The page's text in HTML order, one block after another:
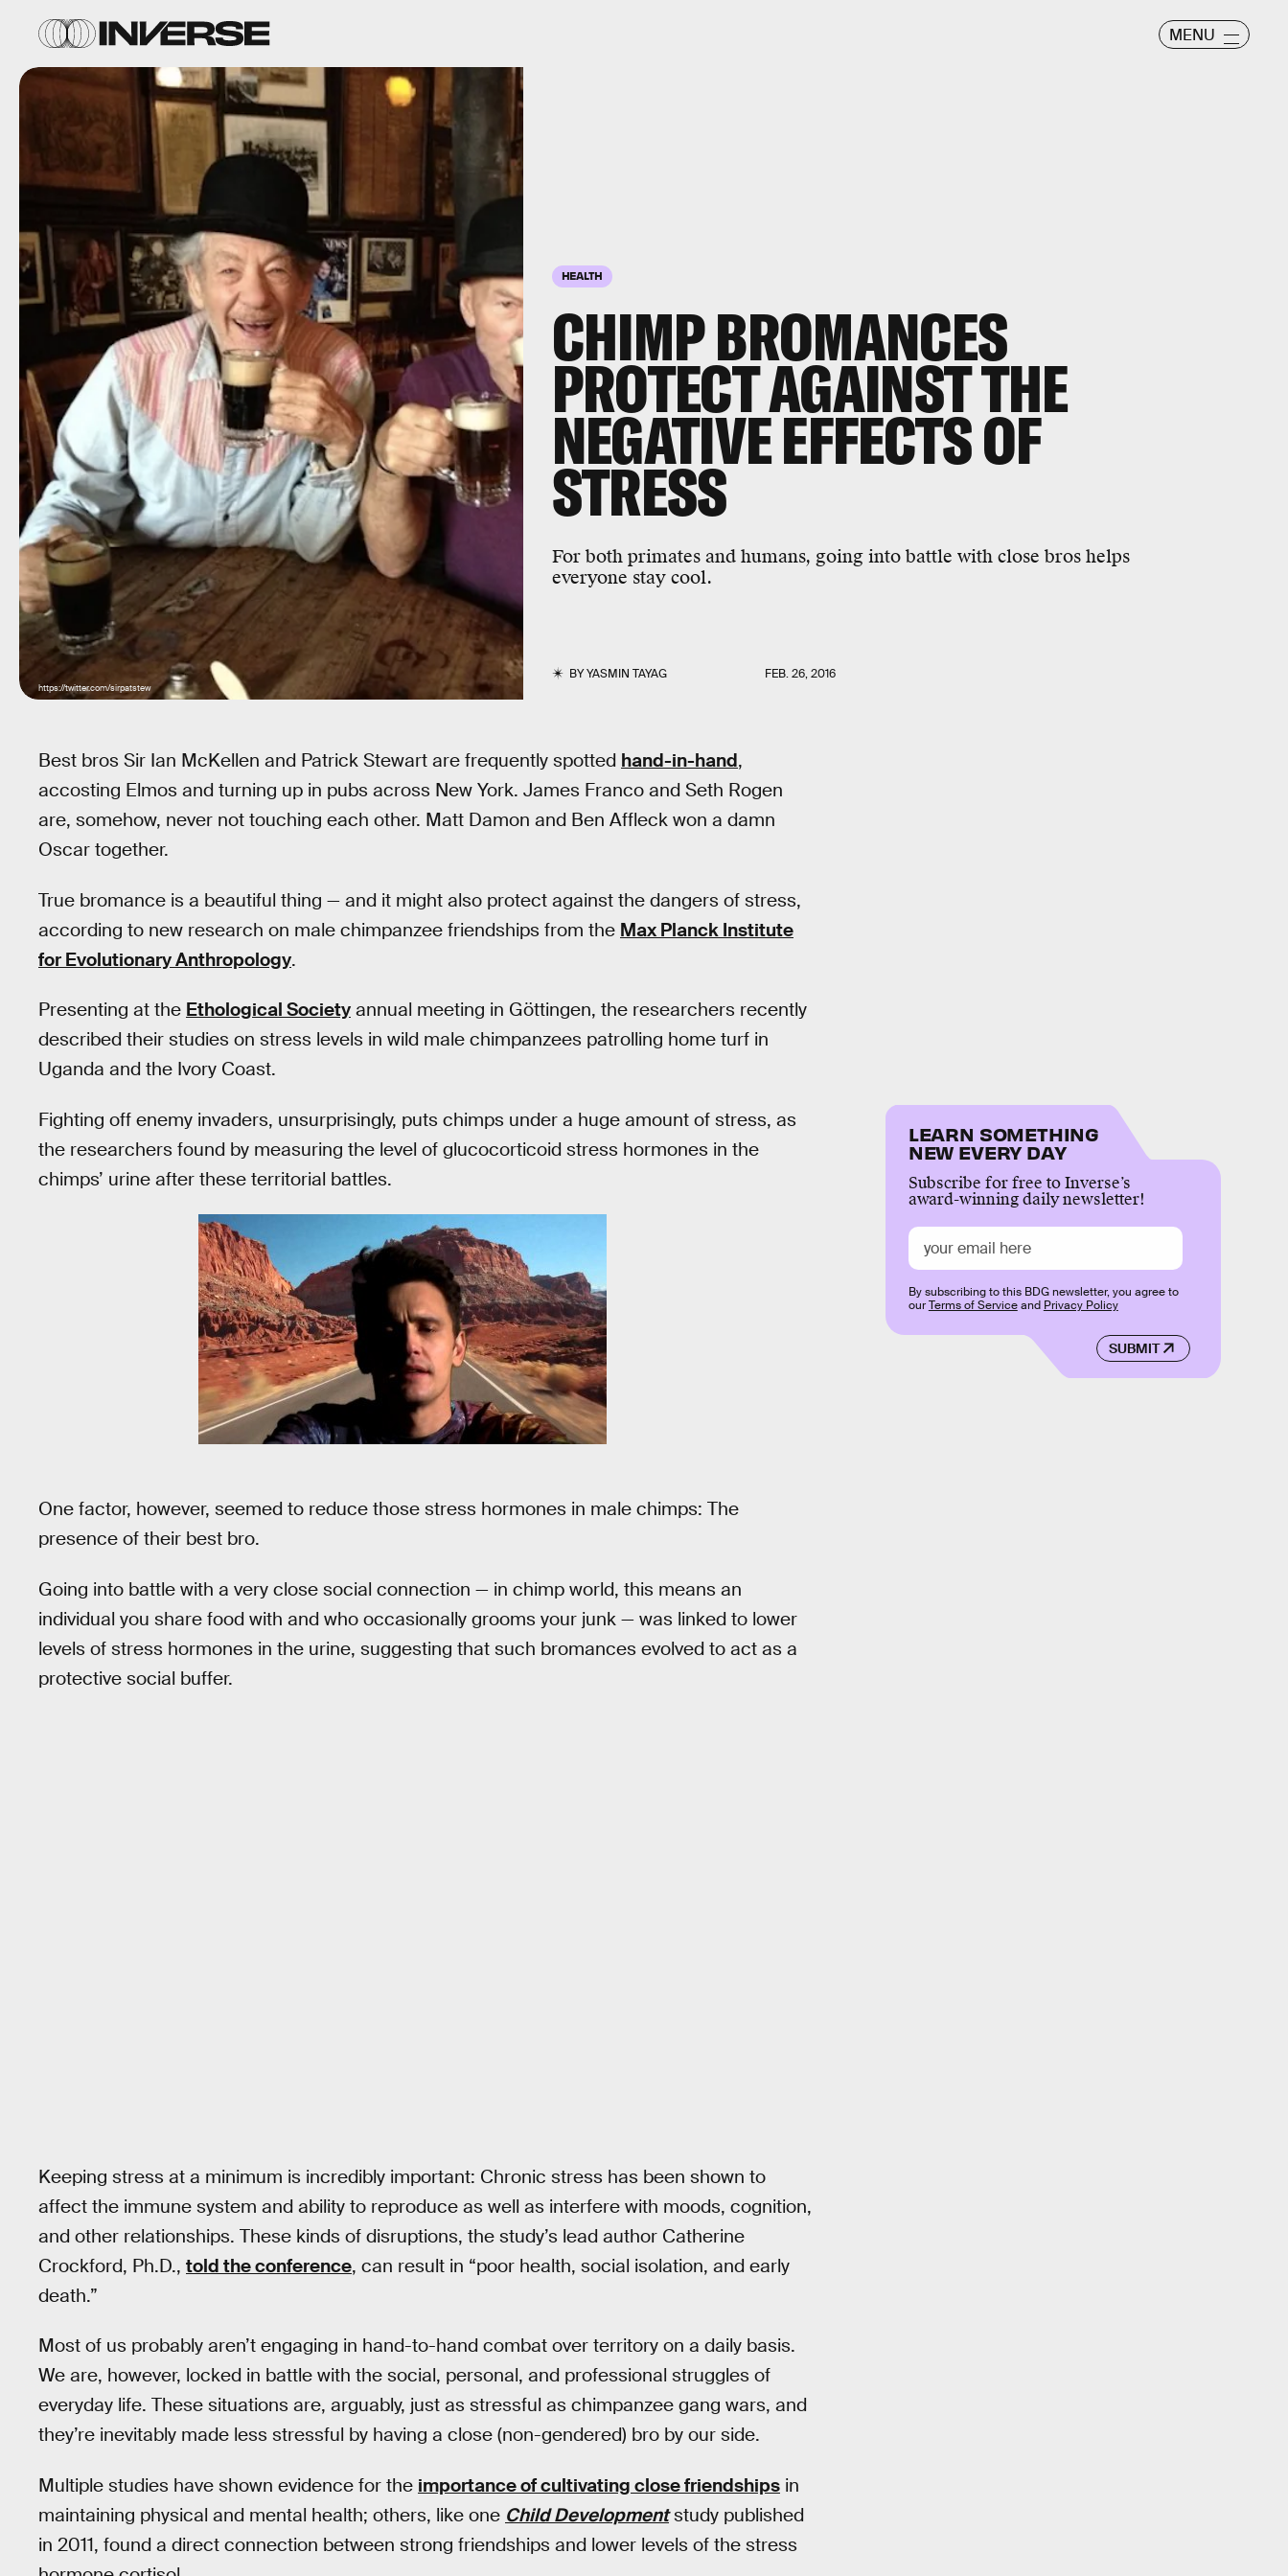
MENU
HEALTH
CHIMP BROMANCES
PROTECT AGAINST THE
NEGATIVE EFFECTS OF
STRESS
For both primates and humans, going into battle with close bros helps
everyone stay cool.
BYYASMIN TAYAG FEB. 26, 2016
https://twitter.com/sirpatstew
Best bros Sir Ian McKellen and Patrick Stewart are frequently spotted hand-in-hand,
accosting Elmos and turning up in pubs across New York. James Franco and Seth Rogen
are, somehow, never not touching each other. Matt Damon and Ben Affleck won a damn
Oscar together.
True bromance is a beautiful thing — and it might also protect against the dangers of stress,
according to new research on male chimpanzee friendships from the Max Planck Institute
for Evolutionary Anthropology.
Presenting at the Ethological Society annual meeting in Göttingen, the researchers recently
described their studies on stress levels in wild male chimpanzees patrolling home turf in
Uganda and the Ivory Coast.
Fighting off enemy invaders, unsurprisingly, puts chimps under a huge amount of stress, as
the researchers found by measuring the level of glucocorticoid stress hormones in the
chimps’ urine after these territorial battles.
One factor, however, seemed to reduce those stress hormones in male chimps: The
presence of their best bro.
Going into battle with a very close social connection — in chimp world, this means an
individual you share food with and who occasionally grooms your junk — was linked to lower
levels of stress hormones in the urine, suggesting that such bromances evolved to act as a
protective social buffer.
Keeping stress at a minimum is incredibly important: Chronic stress has been shown to
affect the immune system and ability to reproduce as well as interfere with moods, cognition,
and other relationships. These kinds of disruptions, the study’s lead author Catherine
Crockford, Ph.D., told the conference, can result in “poor health, social isolation, and early
death.”
Most of us probably aren’t engaging in hand-to-hand combat over territory on a daily basis.
We are, however, locked in battle with the social, personal, and professional struggles of
everyday life. These situations are, arguably, just as stressful as chimpanzee gang wars, and
they’re inevitably made less stressful by having a close (non-gendered) bro by our side.
Multiple studies have shown evidence for the importance of cultivating close friendships in
maintaining physical and mental health; others, like one Child Developmentstudy published
in 2011, found a direct connection between strong friendships and lower levels of the stress
LEARN SOMETHING
NEW EVERY DAY
Subscribe for free to Inverse’s
award-winning daily newsletter!
SUBMIT
By subscribing to this BDG newsletter, you agree to
ourTerms of Serviceand Privacy Policy